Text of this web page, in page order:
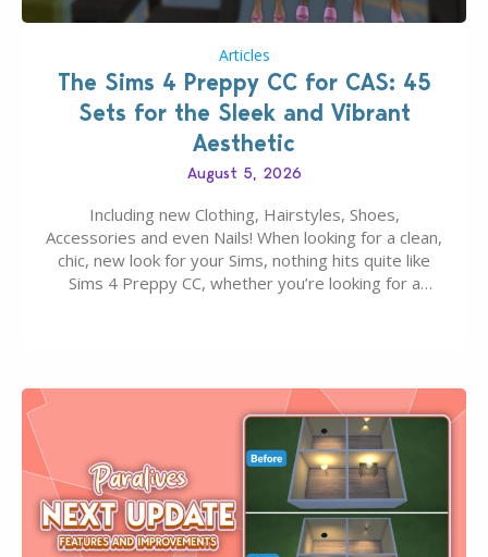
Articles
The Sims 4 Preppy CC for CAS: 45
Sets for the Sleek and Vibrant
Aesthetic
August 5, 2026
Including new Clothing, Hairstyles, Shoes,
Accessories and even Nails! When looking for a clean,
chic, new look for your Sims, nothing hits quite like
Sims 4 Preppy CC, whether you’re looking for a